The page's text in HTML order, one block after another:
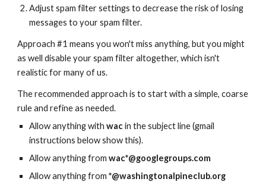
Adjust spam filter settings to decrease the risk of losing
messages to your spam filter.
Approach #1 means you won't miss anything, but you might
as well disable your spam filter altogether, which isn't
realistic for many of us.
The recommended approach is to start with a simple, coarse
rule and refine as needed.
Allow anything withwacin the subject line (gmail
instructions below show this).
Allow anything from wac*@googlegroups.com
Allow anything from*@washingtonalpineclub.org